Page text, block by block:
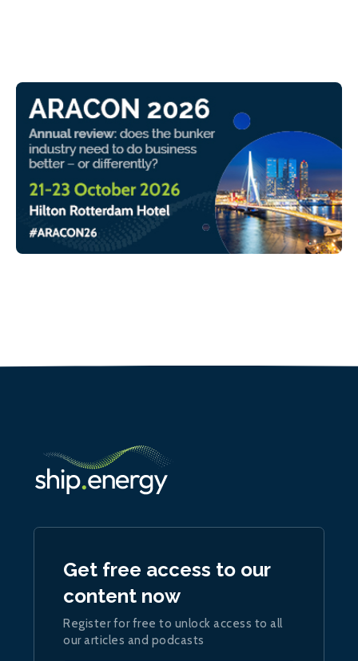
Get free access to our
content now
Register for free to unlock access to all
our articles and podcasts